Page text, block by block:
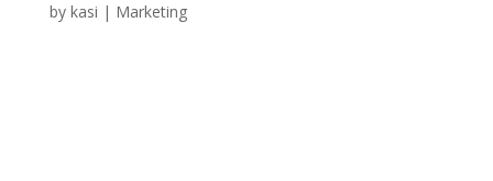
by kasi | Marketing